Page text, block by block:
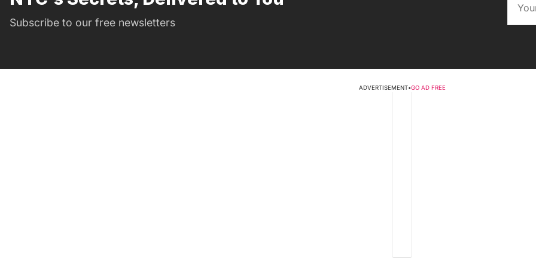
Subscribe to our free newsletters
ADVERTISEMENT•GO AD FREE